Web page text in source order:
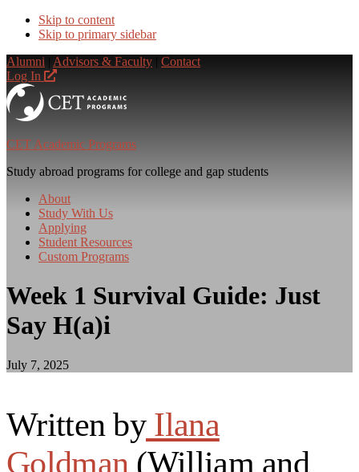
Skip to content
Skip to primary sidebar
Alumni
Advisors & Faculty
Contact
Log In
CET Academic Programs
Study abroad programs for college and gap students
About
Study With Us
Applying
Student Resources
Custom Programs
Week 1 Survival Guide: Just
Say H(a)i
July 7, 2025
Written byIlana
Goldman (William and